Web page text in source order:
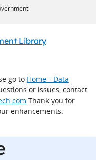
Library
go to Home - Data
or issues, contact
Thank you for
enhancements.